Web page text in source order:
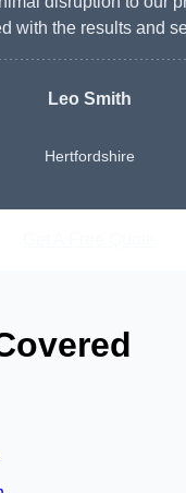
with the results and
Leo Smith
Hertfordshire